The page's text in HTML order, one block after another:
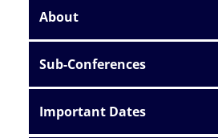
About
Sub-Conferences
Important Dates